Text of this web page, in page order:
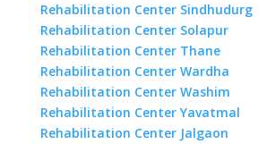
Rehabilitation Center Sindhudurg
Rehabilitation Center Solapur
Rehabilitation Center Thane
Rehabilitation Center Wardha
Rehabilitation Center Washim
Rehabilitation Center Yavatmal
Rehabilitation Center Jalgaon